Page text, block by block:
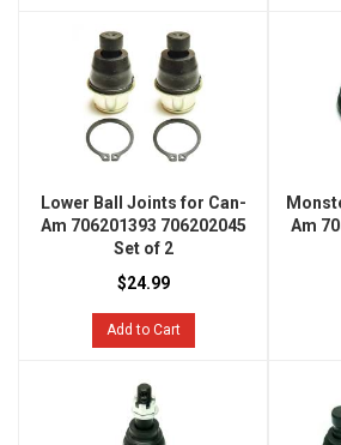
Lower Ball Joints for Can-
Am 706201393 706202045
Set of 2
$24.99
Add to Cart
Am